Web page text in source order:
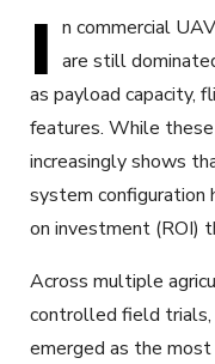
I n commercial
are still
as payload capacity,
features. While
increasingly shows
system configuration
on investment (ROI)
Across multiple
controlled field
emerged as the most